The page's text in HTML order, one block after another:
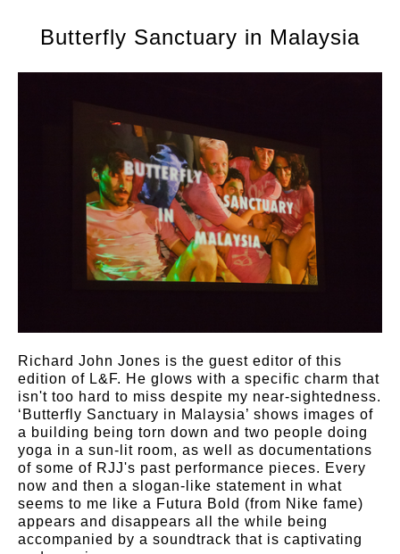
Butterfly Sanctuary in Malaysia
Richard John Jones is the guest editor of this
edition of L&F. He glows with a specific charm that
isn't too hard to miss despite my near-sightedness.
‘Butterfly Sanctuary in Malaysia’ shows images of
a building being torn down and two people doing
yoga in a sun-lit room, as well as documentations
of some of RJJ's past performance pieces. Every
now and then a slogan-like statement in what
seems to me like a Futura Bold (from Nike fame)
appears and disappears all the while being
accompanied by a soundtrack that is captivating